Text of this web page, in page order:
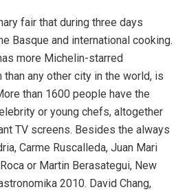
fair that during three days
Basque and international cooking.
more Michelin-starred
any other city in the world, is
than 1600 people have the
or young chefs, altogether
TV screens. Besides the always
Carme Ruscalleda, Juan Mari
or Martin Berasategui, New
2010. David Chang,